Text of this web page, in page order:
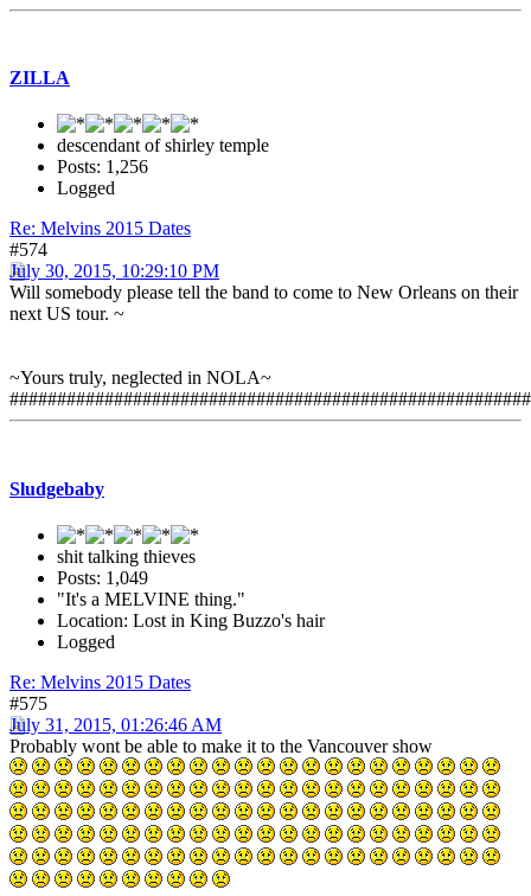
ZILLA
descendant of shirley temple
Posts: 1,256
Logged
Re: Melvins 2015 Dates
#574
July 30, 2015, 10:29:10 PM
Will somebody please tell the band to come to New Orleans on their
next US tour. ~
~Yours truly, neglected in NOLA~
Sludgebaby
shit talking thieves
Posts: 1,049
"It's a MELVINE thing."
Location: Lost in King Buzzo's hair
Logged
Re: Melvins 2015 Dates
#575
July 31, 2015, 01:26:46 AM
Probably wont be able to make it to the Vancouver show